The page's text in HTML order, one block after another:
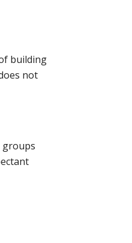
building
not
groups